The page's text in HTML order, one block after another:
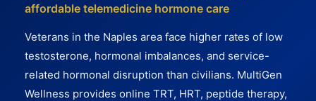
affordable telemedicine hormone care
Veterans in the Naples area face higher rates of low
testosterone, hormonal imbalances, and service-
related hormonal disruption than civilians. MultiGen
Wellness provides online TRT, HRT, peptide therapy,